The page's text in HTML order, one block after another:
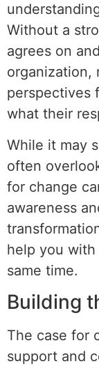
Without a
agrees on
organization,
perspectives
what their
While it may
often
for change
awareness
help you
same time.
Building
The case for
support and